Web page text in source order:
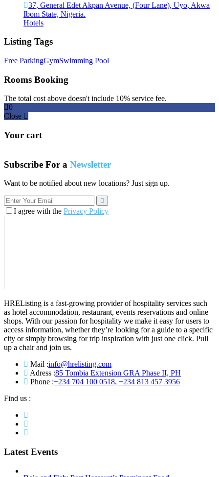
37, General Edet Akpan Avenue, (Four Lane), Uyo, Akwa
Ibom State, Nigeria.
Hotels
Listing Tags
Free ParkingGymSwimming Pool
Rooms Booking
The total cost above doesn't include 10% service fee.
0
Close
Your cart
Subscribe For a Newsletter
Want to be notified about new locations? Just sign up.
I agree with the Privacy Policy
HREListing is a fast-growing provider of hospitality services such
as hotel accommodation, restaurant, events reservations and online
shops. With our passion for hospitality we make it easy for users to
access information, whether they’re looking for a guide to a specific
city or simply browsing for trip inspiration with just one click. Pull
up a chair and join us.
Mail :info@hrelisting.com
Adress :85 Tombia Extension GRA Phase II, PH
Phone :‭+234 704 100 0518‬, +234 813 457 3956‬‬
Find us :
Latest Events